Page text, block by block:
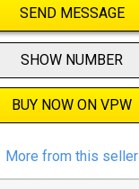
SEND MESSAGE
SHOW NUMBER
BUY NOW ON VPW
More from this seller